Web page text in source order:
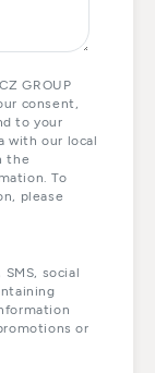
GROUP
consent,
to your
with our local
the
To
please
social
or